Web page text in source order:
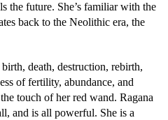
the future. She’s familiar with the
back to the Neolithic era, the
death, destruction, rebirth,
of fertility, abundance, and
touch of her red wand. Ragana
and is all powerful. She is a